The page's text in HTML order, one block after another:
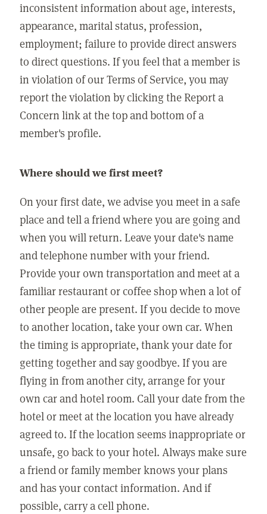
inconsistent information about age, interests,
appearance, marital status, profession,
employment; failure to provide direct answers
to direct questions. If you feel that a member is
in violation of our Terms of Service, you may
report the violation by clicking the Report a
Concern link at the top and bottom of a
member's profile.
Where should we first meet?
On your first date, we advise you meet in a safe
place and tell a friend where you are going and
when you will return. Leave your date's name
and telephone number with your friend.
Provide your own transportation and meet at a
familiar restaurant or coffee shop when a lot of
other people are present. If you decide to move
to another location, take your own car. When
the timing is appropriate, thank your date for
getting together and say goodbye. If you are
flying in from another city, arrange for your
own car and hotel room. Call your date from the
hotel or meet at the location you have already
agreed to. If the location seems inappropriate or
unsafe, go back to your hotel. Always make sure
a friend or family member knows your plans
and has your contact information. And if
possible, carry a cell phone.